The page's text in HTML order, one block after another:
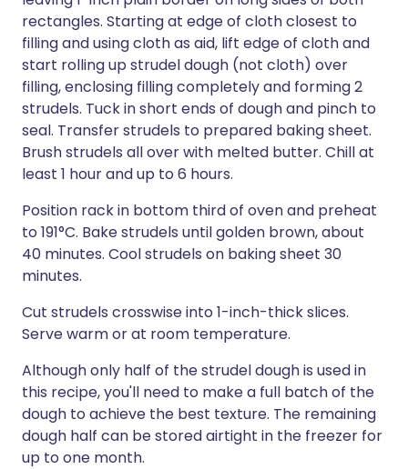
rectangles. Starting at edge of cloth closest to
filling and using cloth as aid, lift edge of cloth and
start rolling up strudel dough (not cloth) over
filling, enclosing filling completely and forming 2
strudels. Tuck in short ends of dough and pinch to
seal. Transfer strudels to prepared baking sheet.
Brush strudels all over with melted butter. Chill at
least 1 hour and up to 6 hours.
Position rack in bottom third of oven and preheat
to 191°C. Bake strudels until golden brown, about
40 minutes. Cool strudels on baking sheet 30
minutes.
Cut strudels crosswise into 1-inch-thick slices.
Serve warm or at room temperature.
Although only half of the strudel dough is used in
this recipe, you'll need to make a full batch of the
dough to achieve the best texture. The remaining
dough half can be stored airtight in the freezer for
up to one month.